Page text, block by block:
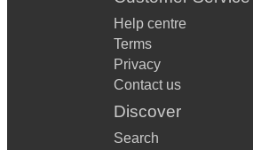
Help centre
Terms
Privacy
Contact us
Discover
Search